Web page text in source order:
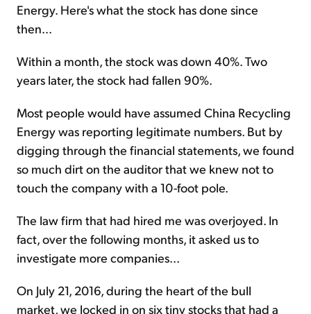
Energy. Here's what the stock has done since
then...
Within a month, the stock was down 40%. Two
years later, the stock had fallen 90%.
Most people would have assumed China Recycling
Energy was reporting legitimate numbers. But by
digging through the financial statements, we found
so much dirt on the auditor that we knew not to
touch the company with a 10-foot pole.
The law firm that had hired me was overjoyed. In
fact, over the following months, it asked us to
investigate more companies...
On July 21, 2016, during the heart of the bull
market, we locked in on six tiny stocks that had a